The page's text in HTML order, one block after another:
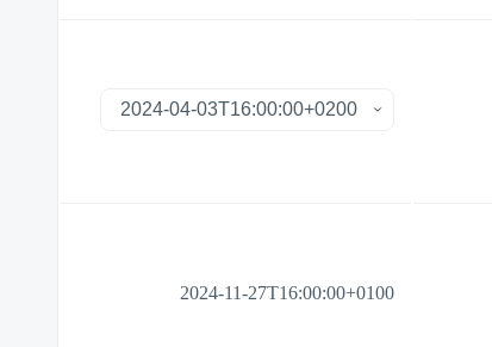
2024-11-27T16:00:00+0100